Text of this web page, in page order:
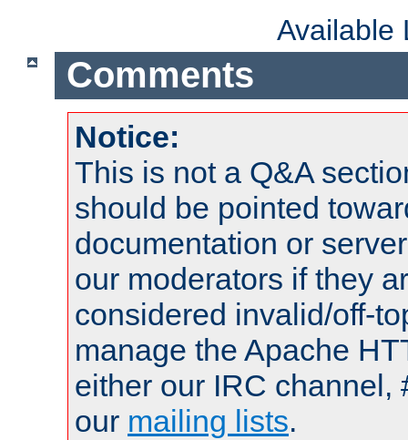
Available
Comments
Notice:
This is not a Q&A
should be pointed
documentation or
our moderators if they
considered invalid/off-
manage the Apache
either our IRC channel,
our mailing lists.